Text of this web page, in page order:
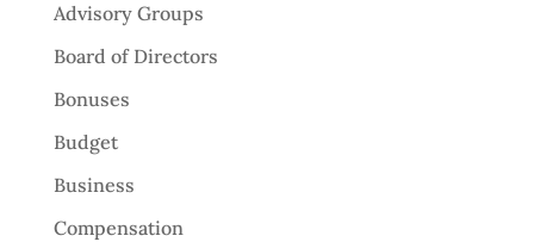
Advisory Groups
Board of Directors
Bonuses
Budget
Business
Compensation